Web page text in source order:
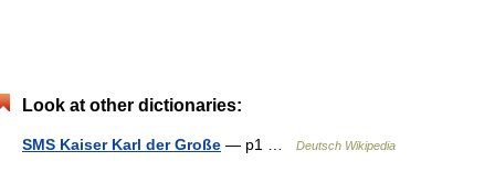
Look at other dictionaries:
SMS Kaiser Karl der Große — p1 … Deutsch Wikipedia